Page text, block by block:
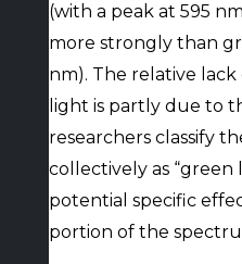
(with a peak at 595
more strongly than
nm). The relative
light is partly due to
researchers classify
collectively as “green
potential specific
portion of the